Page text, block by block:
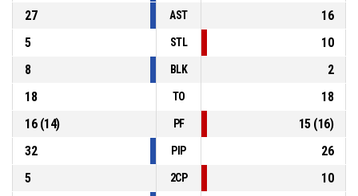
27
AST
16
5
STL
10
8
BLK
2
18
TO
18
16(14) PF 15(16)
32
PIP
26
5
2CP
10